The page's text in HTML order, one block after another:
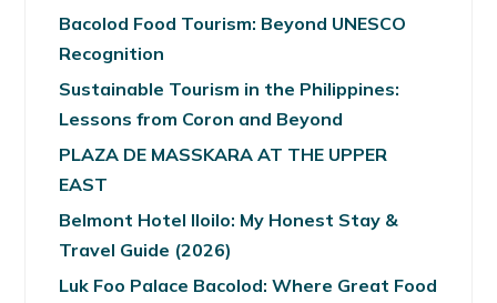
Bacolod Food Tourism: Beyond UNESCO
Recognition
Sustainable Tourism in the Philippines:
Lessons from Coron and Beyond
PLAZA DE MASSKARA AT THE UPPER
EAST
Belmont Hotel Iloilo: My Honest Stay &
Travel Guide (2026)
Luk Foo Palace Bacolod: Where Great Food